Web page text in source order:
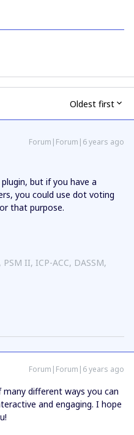
Oldest first
Forum|Forum|6 years ago
but if you have a
you could use dot voting
that purpose.
II, ICP-ACC, DASSM,
Forum|Forum|6 years ago
many different ways you can
and engaging. I hope